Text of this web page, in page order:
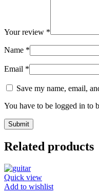
Your review *
Name *
Email *
Save my name, email,
You have to be logged in to
Related products
Quick view
Add to wishlist